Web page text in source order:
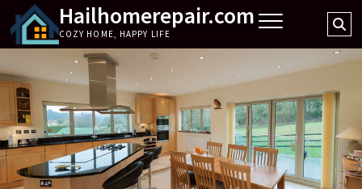
content
Hailhomerepair.com
COZY HOME, HAPPY LIFE